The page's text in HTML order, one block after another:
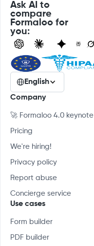
Ask AI to
compare
Formaloo for
you:
English
Company
🚀 Formaloo 4.0 keynote
Pricing
We're hiring!
Privacy policy
Report abuse
Concierge service
Use cases
Form builder
PDF builder